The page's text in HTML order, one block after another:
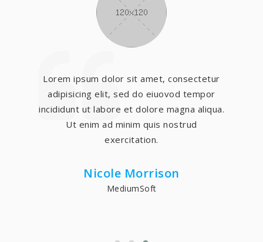
Lorem ipsum dolor sit amet, consectetur
adipisicing elit, sed do eiuovod tempor
incididunt ut labore et dolore magna aliqua.
Ut enim ad minim quis nostrud
exercitation.
Nicole Morrison
MediumSoft